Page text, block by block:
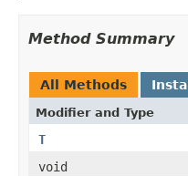
Method Summary
All Methods
Modifier and Type
T
void